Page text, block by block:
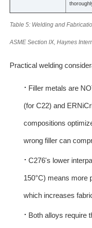
Table 5: Welding and
ASME Section IX, Haynes
Practical welding
· Filler metals are
(for C22) and
compositions
wrong filler can
· C276's lower
150°C) means more
which increases
· Both alloys require